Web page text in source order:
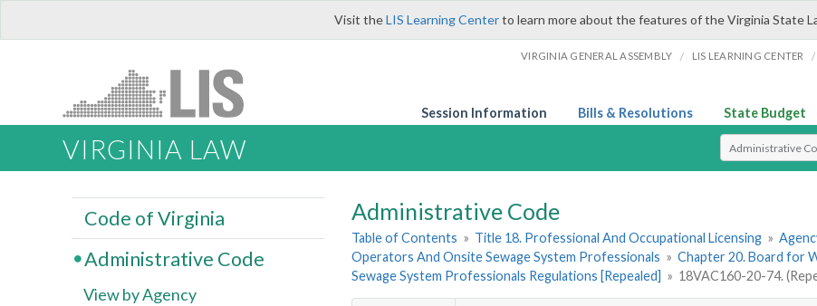
Visit theLIS Learning Centerto learn more about the features of the Virginia State
VIRGINIA GENERAL ASSEMBLY / LIS LEARNING CENTER /
Session Information Bills & Resolutions State Budget
VIRGINIA LAW Select Search
Administrative Code
Table of Contents » Title 18. Professional And Occupational Licensing »
Operators And Onsite Sewage System Professionals » Chapter 20. Board for
Sewage System Professionals Regulations [Repealed] » 18VAC160-20-74.
Code of Virginia
Administrative Code
View by Agency